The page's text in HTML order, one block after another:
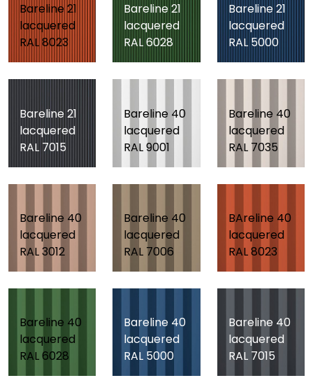
Bareline 21
lacquered
RAL 8023
Bareline 21
lacquered
RAL 6028
Bareline 21
lacquered
RAL 5000
Bareline 21
lacquered
RAL 7015
Bareline 40
lacquered
RAL 9001
Bareline 40
lacquered
RAL 7035
Bareline 40
lacquered
RAL 3012
Bareline 40
lacquered
RAL 7006
BAreline 40
lacquered
RAL 8023
Bareline 40
lacquered
RAL 6028
Bareline 40
lacquered
RAL 5000
Bareline 40
lacquered
RAL 7015